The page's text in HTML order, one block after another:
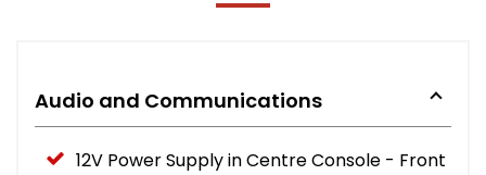
Audio and Communications
12V Power Supply in Centre Console - Front